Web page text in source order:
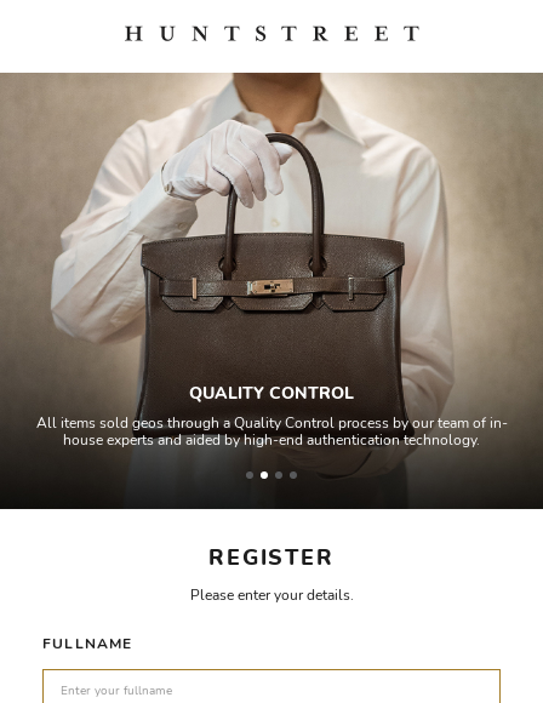
REGISTER
Please enter your details.
FULLNAME
QUALITY CONTROL
All items sold geos through a Quality Control process by our team of in-
house experts and aided by high-end authentication technology.